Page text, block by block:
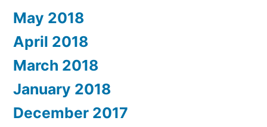
May 2018
April 2018
March 2018
January 2018
December 2017